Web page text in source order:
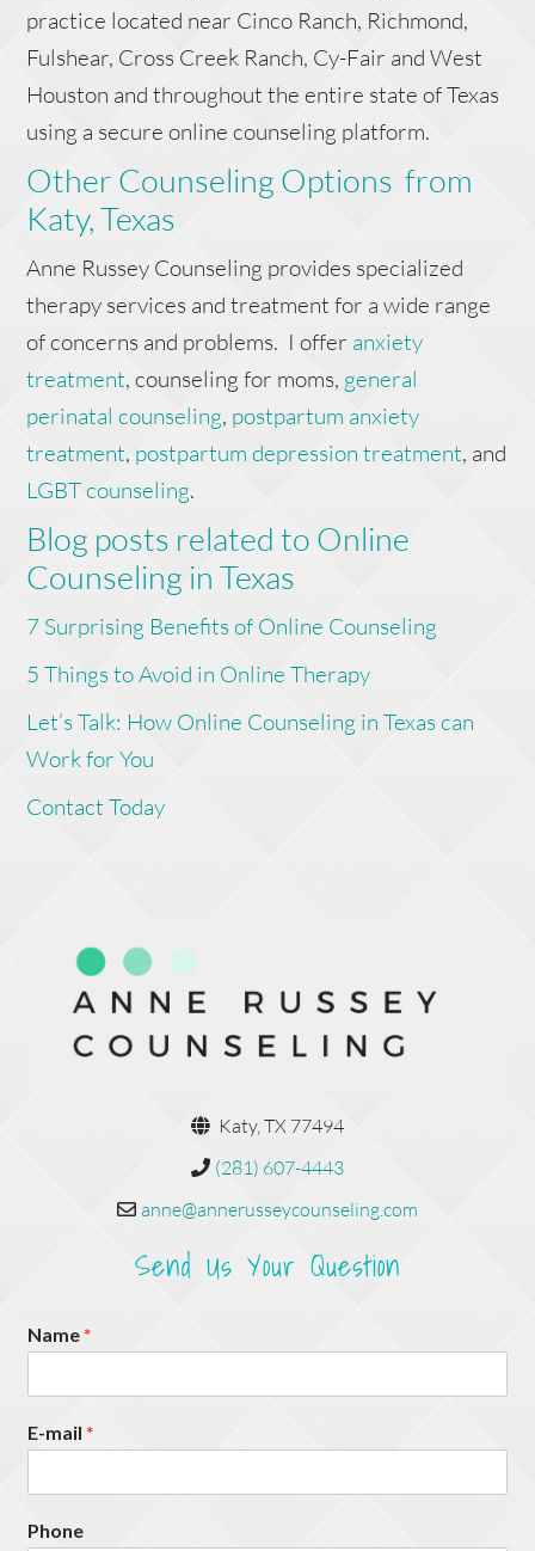
practice located near Cinco Ranch, Richmond,
Fulshear, Cross Creek Ranch, Cy-Fair and West
Houston and throughout the entire state of Texas
using a secure online counseling platform.
Other Counseling Options from
Katy, Texas
Anne Russey Counseling provides specialized
therapy services and treatment for a wide range
of concerns and problems. I offer anxiety
treatment, counseling for moms, general
perinatal counseling, postpartum anxiety
treatment, postpartum depression treatment, and
LGBT counseling.
Blog posts related to Online
Counseling in Texas
7 Surprising Benefits of Online Counseling
5 Things to Avoid in Online Therapy
Let’s Talk: How Online Counseling in Texas can
Work for You
Contact Today
Katy, TX 77494
(281) 607-4443
anne@annerusseycounseling.com
Send Us Your Question
Name *
E-mail *
Phone